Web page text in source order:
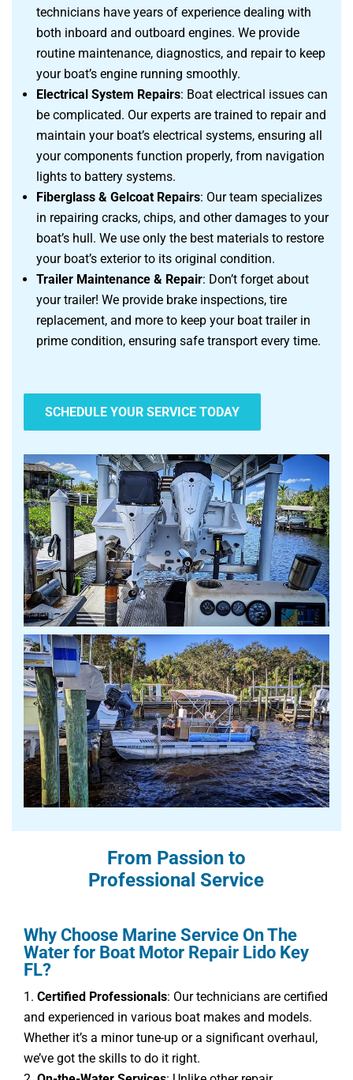
technicians have years of experience dealing with
both inboard and outboard engines. We provide
routine maintenance, diagnostics, and repair to keep
your boat’s engine running smoothly.
Electrical System Repairs: Boat electrical issues can
be complicated. Our experts are trained to repair and
maintain your boat’s electrical systems, ensuring all
your components function properly, from navigation
lights to battery systems.
Fiberglass & Gelcoat Repairs: Our team specializes
in repairing cracks, chips, and other damages to your
boat’s hull. We use only the best materials to restore
your boat’s exterior to its original condition.
Trailer Maintenance & Repair: Don’t forget about
your trailer! We provide brake inspections, tire
replacement, and more to keep your boat trailer in
prime condition, ensuring safe transport every time.
SCHEDULE YOUR SERVICE TODAY
From Passion to
Professional Service
Why Choose Marine Service On The
Water for Boat Motor Repair Lido Key
FL?
Certified Professionals: Our technicians are certified
and experienced in various boat makes and models.
Whether it’s a minor tune-up or a significant overhaul,
we’ve got the skills to do it right.